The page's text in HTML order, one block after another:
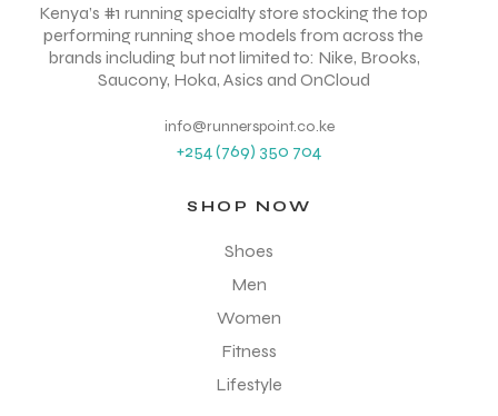
Kenya’s #1 running specialty store stocking the top
performing running shoe models from across the
brands including but not limited to: Nike, Brooks,
Saucony, Hoka, Asics and OnCloud
info@runnerspoint.co.ke
+254 (769) 350 704
SHOP NOW
Shoes
Men
Women
Fitness
Lifestyle